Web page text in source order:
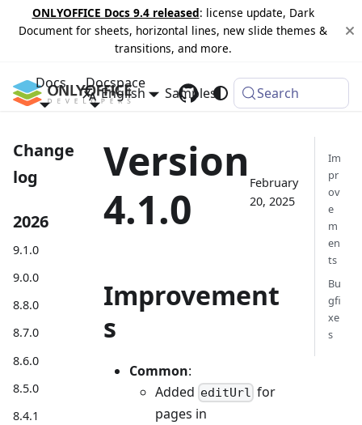
ONLYOFFICE Docs 9.4 released: license update, Dark
Document for sheets, horizontal lines, new slide themes &
transitions, and more.
Docs Docspace
Samples Changelog
English Search
Change
log
2026
9.1.0
9.0.0
8.8.0
8.7.0
8.6.0
8.5.0
8.4.1
Version
4.1.0
February
20, 2025
Improvement
s
Common:
Added editUrl for
pages in
Im
pr
ov
e
m
en
ts
Bu
gfi
xe
s